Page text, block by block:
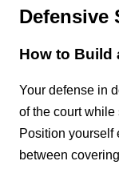
Defensive
How to Build
Your defense in
of the court while
Position yourself
between